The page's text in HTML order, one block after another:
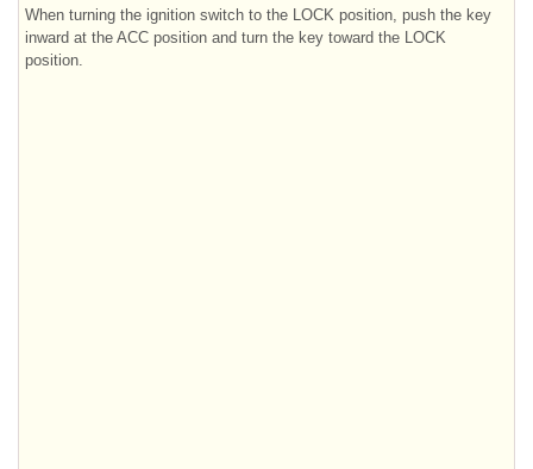
When turning the ignition switch to the LOCK position, push the key
inward at the ACC position and turn the key toward the LOCK
position.